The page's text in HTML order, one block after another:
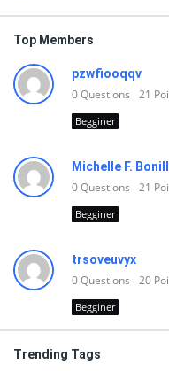
Top Members
pzwfiooqqv
0Questions 21
Begginer
Michelle F.
0Questions 21
Begginer
trsoveuvyx
0Questions 20
Begginer
Trending Tags